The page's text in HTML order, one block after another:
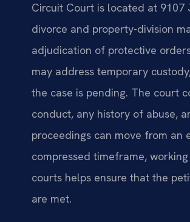
Circuit Court is located at 9107
divorce and property-division
adjudication of protective
may address temporary
the case is pending. The court
conduct, any history of abuse,
proceedings can move from
compressed timeframe,
courts helps ensure that the
are met.